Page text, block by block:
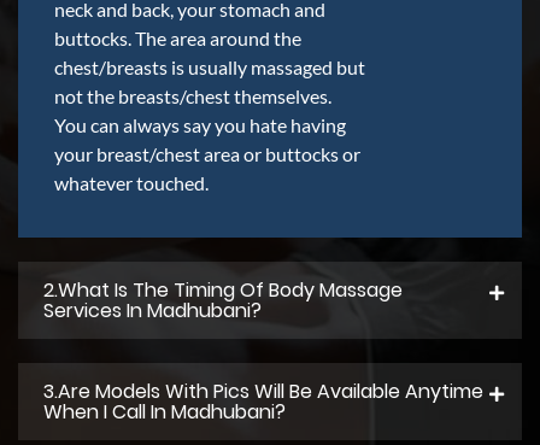
neck and back, your stomach and
buttocks. The area around the
chest/breasts is usually massaged but
not the breasts/chest themselves.
You can always say you hate having
your breast/chest area or buttocks or
whatever touched.
2.what Is The Timing Of Body Massage
Services In Madhubani?
3.Are Models With Pics Will Be Available Anytime
When I Call In Madhubani?